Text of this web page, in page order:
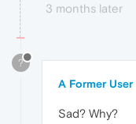
3 months later
?
A Former User
Sad? Why?